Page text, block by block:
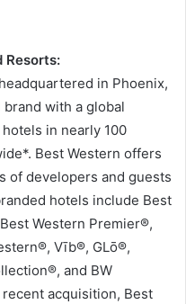
Resorts:
in Phoenix,
with a global
in nearly 100
Best Western offers
of developers and guests
hotels include Best
Western Premier®,
Vīb®, GLō®,
and BW
acquisition, Best